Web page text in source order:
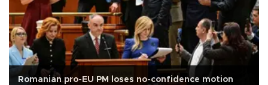
Romanian pro-EU PM loses no-confidence motion